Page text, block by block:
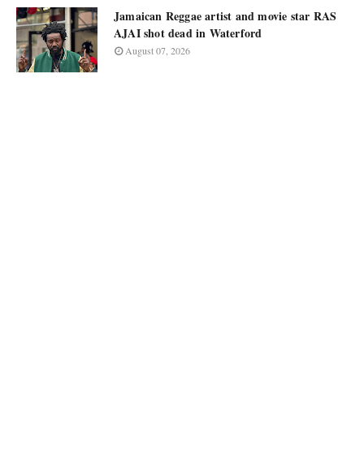
Jamaican Reggae artist and movie star RAS
AJAI shot dead in Waterford
August 07, 2026